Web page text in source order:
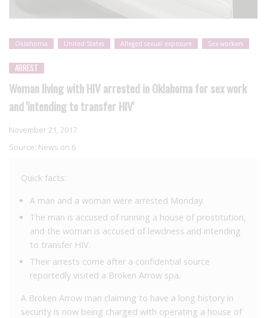
Oklahoma United States Alleged sexual exposure Sex workers
ARREST
Woman living with HIV arrested in Oklahoma for sex work
and 'intending to transfer HIV'
November 21, 2017
Source: News on 6
Quick facts:
A man and a woman were arrested Monday.
The man is accused of running a house of prostitution,
and the woman is accused of lewdness and intending
to transfer HIV.
Their arrests come after a confidential source
reportedly visited a Broken Arrow spa.
A Broken Arrow man claiming to have a long history in
security is now being charged with operating a house of